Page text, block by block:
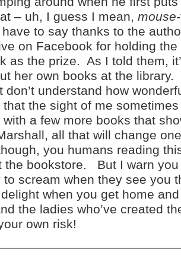
– uh, I guess I mean, mouse-
to say thanks to the
on Facebook for holding
as the prize. As I told them,
her own books at the
don’t understand how
that the sight of me
a few more books that
all that will change
you humans reading
the bookstore. But I warn
to scream when they see you
when you get home
the ladies who’ve created
own risk!